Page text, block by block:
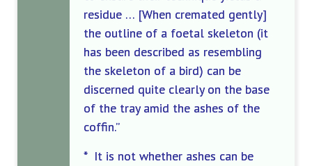
residue … [When cremated gently]
the outline of a foetal skeleton (it
has been described as resembling
the skeleton of a bird) can be
discerned quite clearly on the base
of the tray amid the ashes of the
coffin.”
* It is not whether ashes can be